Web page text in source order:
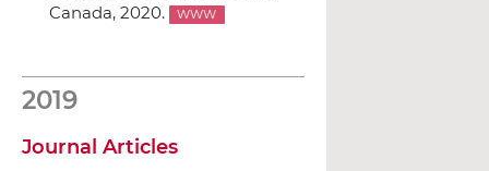
Canada, 2020.
WWW
2019
Journal Articles